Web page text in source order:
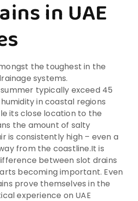
in UAE
the toughest in the
systems.
typically exceed 45
in coastal regions
its close location to the
the amount of salty
is consistently high – even a
from the coastline.It is
between slot drains
becoming important. Even
prove themselves in the
experience on UAE